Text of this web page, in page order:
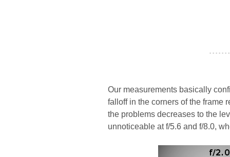
- - - - - -
Our measurements basically
falloff in the corners of the frame
the problems decreases to the
unnoticeable at f/5.6 and f/8.0,